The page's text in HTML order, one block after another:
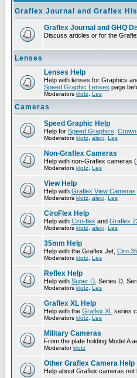
Graflex Journal and Graflex
Graflex Journal and GHQ
Discuss articles or for the
Lenses
Lenses Help
Help with lenses for Graphics
Speed Graphic Lenses page
Moderators klotz Les
Cameras
Speed Graphic Help
Help for Speed Graphics
Moderators klotz alecj Les
Non-Graflex Cameras
Help with non-Graflex cameras (
Moderators klotz Les
View Help
Help with Graflex View Cameras
Moderators klotz alecj Les
CiroFlex Help
Help with Ciro-flex and Graflex
Moderators klotz alecj Les
35mm Help
Help with the Graflex Jet, Ciro 35
Moderators klotz Les
Reflex Help
Help with Super D , Series D,
Moderators klotz Les
Graflex XL Help
Help with the Graflex XL series
Moderators klotz Les
Military Cameras
From the plate holding Model A
Moderatorklotz
Other Graflex Camera Help
Help about Graflex cameras not